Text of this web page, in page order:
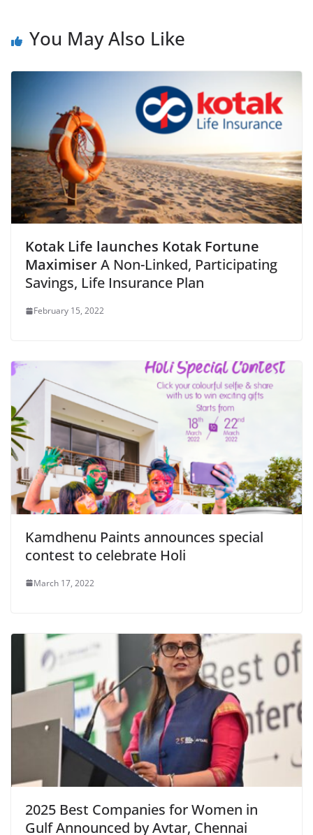
You May Also Like
Kotak Life launches Kotak Fortune
MaximiserA Non-Linked, Participating
Savings, Life Insurance Plan
February 15, 2022
Kamdhenu Paints announces special
contest to celebrate Holi
March 17, 2022
2025 Best Companies for Women in
Gulf Announced by Avtar, Chennai